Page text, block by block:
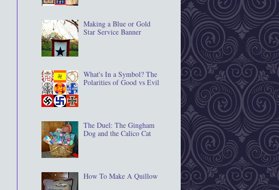
Making a Blue or Gold
Star Service Banner
What's In a Symbol? The
Polarities of Good vs Evil
The Duel: The Gingham
Dog and the Calico Cat
How To Make A Quillow